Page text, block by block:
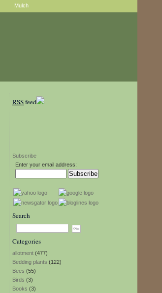
Mulch
RSSfeed
Subscribe
Enter your email address:
Search
Categories
allotment (477)
Bedding plants (122)
Bees (55)
Birds (3)
Books (3)